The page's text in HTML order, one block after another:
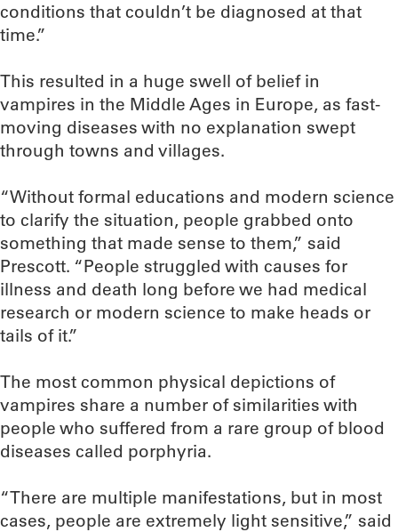
conditions that couldn’t be diagnosed at that
time.”
This resulted in a huge swell of belief in
vampires in the Middle Ages in Europe, as fast-
moving diseases with no explanation swept
through towns and villages.
“Without formal educations and modern science
to clarify the situation, people grabbed onto
something that made sense to them,” said
Prescott. “People struggled with causes for
illness and death long before we had medical
research or modern science to make heads or
tails of it.”
The most common physical depictions of
vampires share a number of similarities with
people who suffered from a rare group of blood
diseases called porphyria.
“There are multiple manifestations, but in most
cases, people are extremely light sensitive,” said